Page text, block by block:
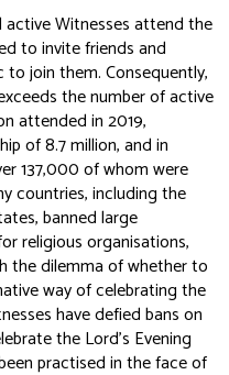
Witnesses attend the
to invite friends and
join them. Consequently,
the number of active
attended in 2019,
of 8.7 million, and in
137,000 of whom were
countries, including the
banned large
religious organisations,
the dilemma of whether to
way of celebrating the
have defied bans on
the Lord’s Evening
practised in the face of